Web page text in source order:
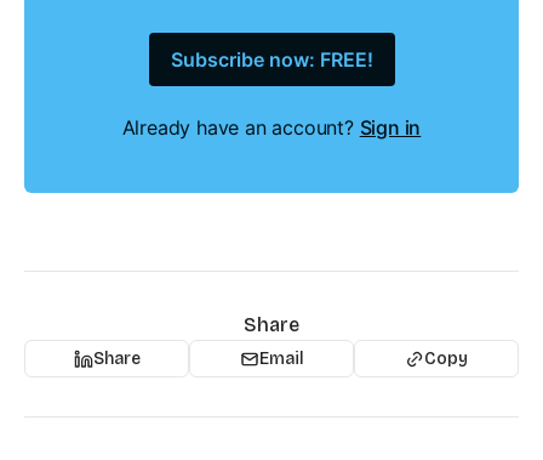
Subscribe now: FREE!
Already have an account? Sign in
Share
Share Email Copy